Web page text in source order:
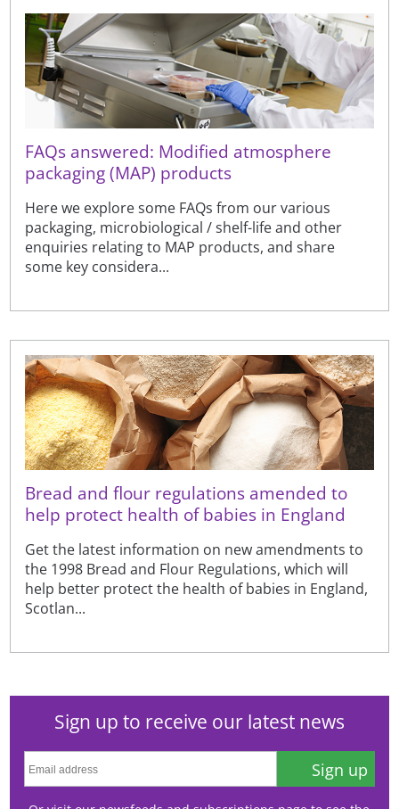
FAQs answered: Modified atmosphere
packaging (MAP) products
Here we explore some FAQs from our various
packaging, microbiological / shelf-life and other
enquiries relating to MAP products, and share
some key considera...
Bread and flour regulations amended to
help protect health of babies in England
Get the latest information on new amendments to
the 1998 Bread and Flour Regulations, which will
help better protect the health of babies in England,
Scotlan...
Sign up to receive our latest news
Sign up